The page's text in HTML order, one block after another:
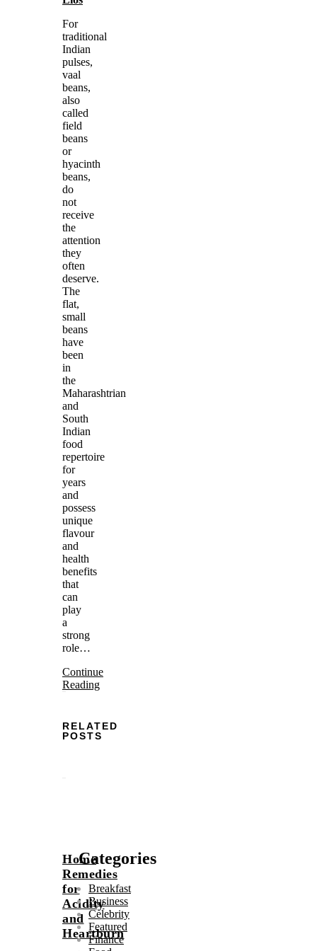
For
traditional
Indian
pulses,
vaal
beans,
also
called
field
beans
or
hyacinth
beans,
do
not
receive
the
attention
they
often
deserve.
The
flat,
small
beans
have
been
in
the
Maharashtrian
and
South
Indian
food
repertoire
for
years
and
possess
unique
flavour
and
health
benefits
that
can
play
a
strong
role…
Continue
Reading
RELATED
POSTS
Home
Remedies
for
Acidity
and
Heartburn
Categories
Breakfast
Business
Celebrity
Featured
Finance